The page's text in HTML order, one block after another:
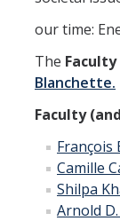
Faculty
Research &
Academics
Graduate
our time:
The
Blanchette.
Faculty
François
Camille
Shilpa
Arnold